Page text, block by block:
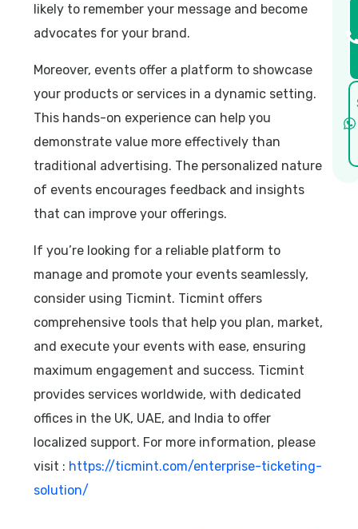
likely to remember your message and become
advocates for your brand.
Moreover, events offer a platform to showcase
your products or services in a dynamic setting.
This hands-on experience can help you
demonstrate value more effectively than
traditional advertising. The personalized nature
of events encourages feedback and insights
that can improve your offerings.
If you’re looking for a reliable platform to
manage and promote your events seamlessly,
consider using Ticmint. Ticmint offers
comprehensive tools that help you plan, market,
and execute your events with ease, ensuring
maximum engagement and success. Ticmint
provides services worldwide, with dedicated
offices in the UK, UAE, and India to offer
localized support. For more information, please
visit : https://ticmint.com/enterprise-ticketing-
solution/